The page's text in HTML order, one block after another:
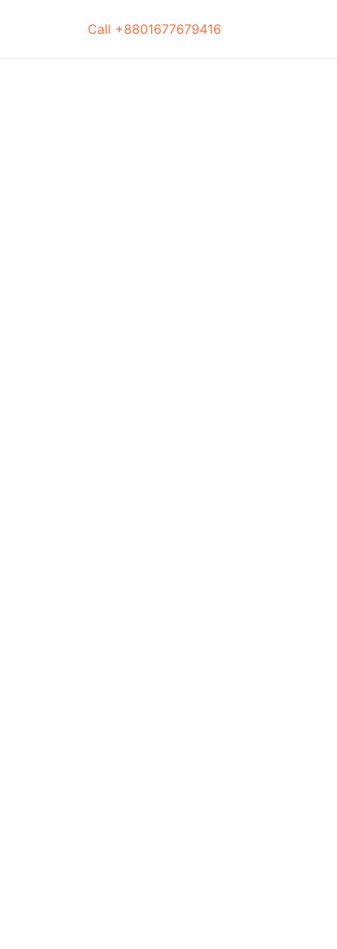
Call +8801677679416